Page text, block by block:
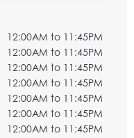
12:00AM to 11:45PM
12:00AM to 11:45PM
12:00AM to 11:45PM
12:00AM to 11:45PM
12:00AM to 11:45PM
12:00AM to 11:45PM
12:00AM to 11:45PM